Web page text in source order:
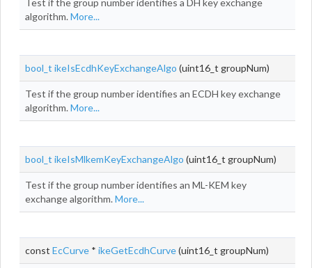
Test if the group number identifies a DH key exchange
algorithm.More...
bool_t ikeIsEcdhKeyExchangeAlgo (uint16_t groupNum)
Test if the group number identifies an ECDH key exchange
algorithm.More...
bool_t ikeIsMlkemKeyExchangeAlgo (uint16_t groupNum)
Test if the group number identifies an ML-KEM key
exchange algorithm.More...
const EcCurve * ikeGetEcdhCurve(uint16_t groupNum)